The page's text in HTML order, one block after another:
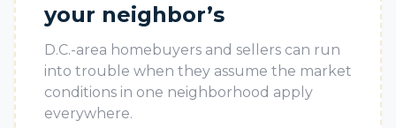
your neighbor’s
D.C.-area homebuyers and sellers can run
into trouble when they assume the market
conditions in one neighborhood apply
everywhere.